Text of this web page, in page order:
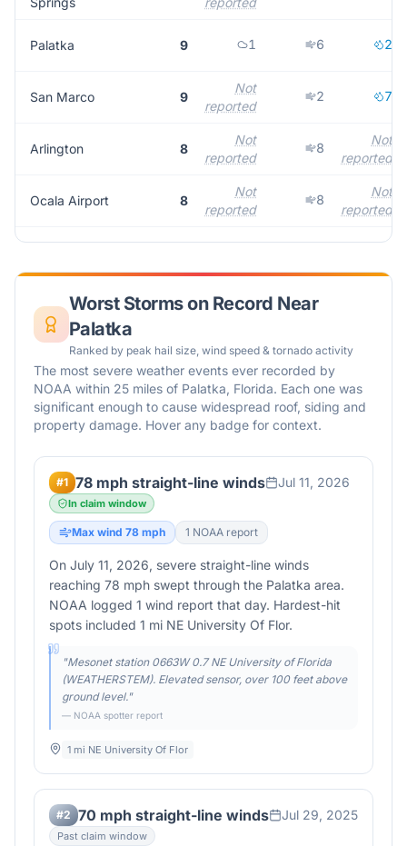
Palatka 9 1 6 2
San Marco 9
Not
reported
2 7
Arlington 8
Not
reported
8
Not
reported
Ocala Airport 8
Not
reported
8
Not
reported
Worst Storms on Record Near
Palatka
Ranked by peak hail size, wind speed & tornado activity
The most severe weather events ever recorded by
NOAA within 25 miles of Palatka, Florida. Each one was
significant enough to cause widespread roof, siding and
property damage. Hover any badge for context.
#1 78 mph straight-line winds Jul 11, 2026
In claim window
Max wind 78 mph 1 NOAA report
On July 11, 2026, severe straight-line winds
reaching 78 mph swept through the Palatka area.
NOAA logged 1 wind report that day. Hardest-hit
spots included 1 mi NE University Of Flor.
"Mesonet station 0663W 0.7 NE University of Florida
(WEATHERSTEM). Elevated sensor, over 100 feet above
ground level."
— NOAA spotter report
1 mi NE University Of Flor
#2 70 mph straight-line winds Jul 29, 2025
Past claim window